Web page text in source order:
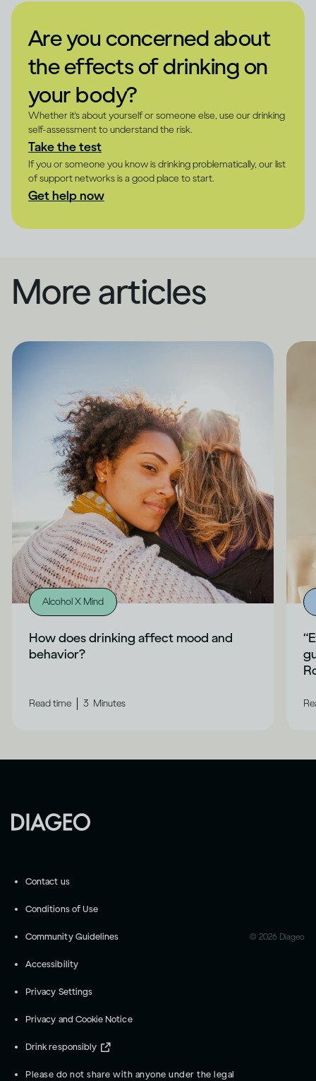
Are you concerned about
the effects of drinking on
your body?
Whether it's about yourself or someone else, use our drinking
self-assessment to understand the risk.
Take the test
If you or someone you know is drinking problematically, our list
of support networks is a good place to start.
Get help now
More articles
Alcohol X Mind
How does drinking affect mood and
behavior?
Read time 3 Minutes
Contact us
Conditions of Use
Community Guidelines
Accessibility
Privacy Settings
Privacy and Cookie Notice
Drink responsibly
Please do not share with anyone under the legal
© 2026 Diageo